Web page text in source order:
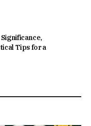
Significance,
Tips for a